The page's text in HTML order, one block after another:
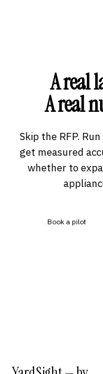
A real
A real
Skip the RFP.
get measured
whether to
Book a pilot